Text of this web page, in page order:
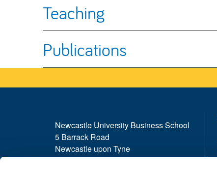
Teaching
Publications
Newcastle University Business School
5 Barrack Road
Newcastle upon Tyne
NE1 4SE